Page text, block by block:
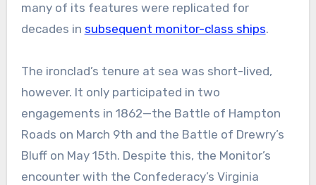
many of its features were replicated for
decades in subsequent monitor-class ships.
The ironclad’s tenure at sea was short-lived,
however. It only participated in two
engagements in 1862—the Battle of Hampton
Roads on March 9th and the Battle of Drewry’s
Bluff on May 15th. Despite this, the Monitor’s
encounter with the Confederacy’s Virginia